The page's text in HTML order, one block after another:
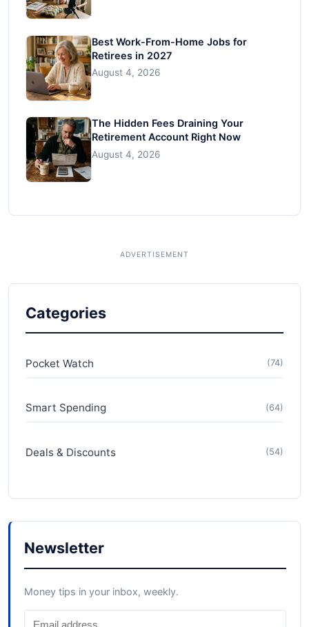
Best Work-From-Home Jobs for
Retirees in 2027
August 4, 2026
The Hidden Fees Draining Your
Retirement Account Right Now
August 4, 2026
Categories
Pocket Watch (74)
Smart Spending (64)
Deals & Discounts (54)
Newsletter
Money tips in your inbox, weekly.